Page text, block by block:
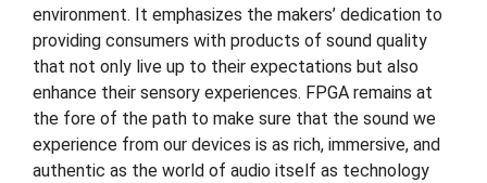
environment. It emphasizes the makers’ dedication to
providing consumers with products of sound quality
that not only live up to their expectations but also
enhance their sensory experiences. FPGA remains at
the fore of the path to make sure that the sound we
experience from our devices is as rich, immersive, and
authentic as the world of audio itself as technology